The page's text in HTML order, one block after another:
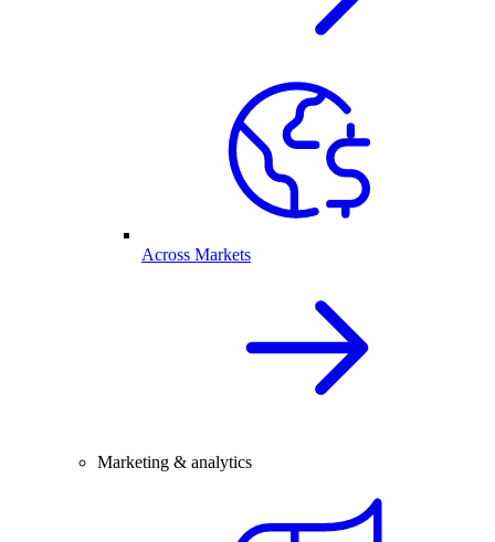
Across Markets
Marketing & analytics